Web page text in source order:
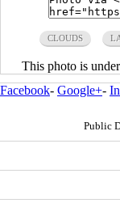
CLOUDS
This photo is
Facebook- Google+-
Public